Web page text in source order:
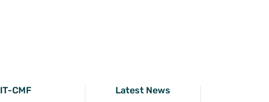
IT-CMF Latest News